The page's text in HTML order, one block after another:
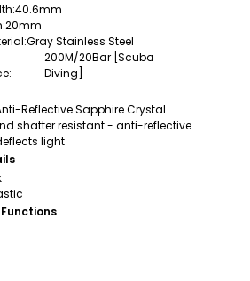
:40.6mm
:20mm
:Gray Stainless Steel
:
200M/20Bar [Scuba
Diving]
Reflective Sapphire Crystal
shatter resistant - anti-reflective
light